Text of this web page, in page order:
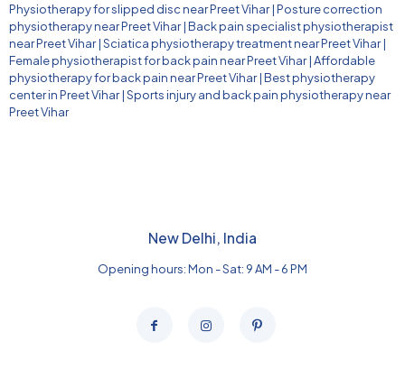
Physiotherapy for slipped disc near Preet Vihar|Posture correction
physiotherapy near Preet Vihar|Back pain specialist physiotherapist
near Preet Vihar|Sciatica physiotherapy treatment near Preet Vihar|
Female physiotherapist for back pain near Preet Vihar|Affordable
physiotherapy for back pain near Preet Vihar|Best physiotherapy
center in Preet Vihar|Sports injury and back pain physiotherapy near
Preet Vihar
New Delhi, India
Opening hours: Mon - Sat: 9 AM - 6 PM